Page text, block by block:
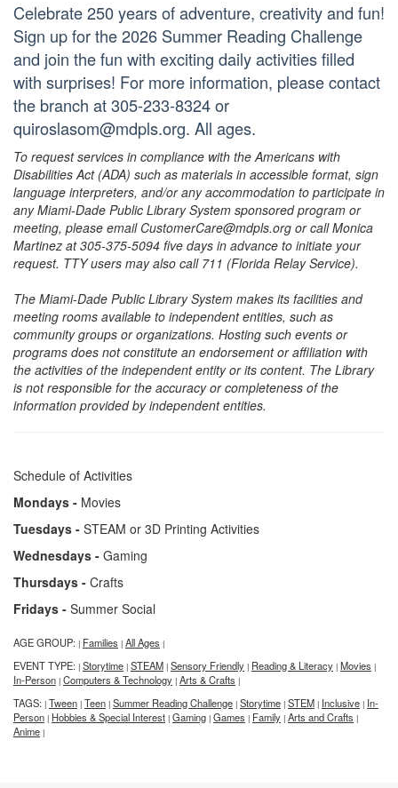
Celebrate 250 years of adventure, creativity and fun!
Sign up for the 2026 Summer Reading Challenge
and join the fun with exciting daily activities filled
with surprises! For more information, please contact
the branch at 305-233-8324 or
quiroslasom@mdpls.org. All ages.
To request services in compliance with the Americans with
Disabilities Act (ADA) such as materials in accessible format, sign
language interpreters, and/or any accommodation to participate in
any Miami-Dade Public Library System sponsored program or
meeting, please email CustomerCare@mdpls.org or call Monica
Martinez at 305-375-5094 five days in advance to initiate your
request. TTY users may also call 711 (Florida Relay Service).
The Miami-Dade Public Library System makes its facilities and
meeting rooms available to independent entities, such as
community groups or organizations. Hosting such events or
programs does not constitute an endorsement or affiliation with
the activities of the independent entity or its content. The Library
is not responsible for the accuracy or completeness of the
information provided by independent entities.
Schedule of Activities
Mondays - Movies
Tuesdays - STEAM or 3D Printing Activities
Wednesdays - Gaming
Thursdays - Crafts
Fridays - Summer Social
AGE GROUP: | Families | All Ages |
EVENT TYPE: | Storytime | STEAM | Sensory Friendly | Reading & Literacy | Movies |
In-Person | Computers & Technology | Arts & Crafts |
TAGS: | Tween | Teen | Summer Reading Challenge | Storytime | STEM | Inclusive | In-
Person | Hobbies & Special Interest | Gaming | Games | Family | Arts and Crafts |
Anime |